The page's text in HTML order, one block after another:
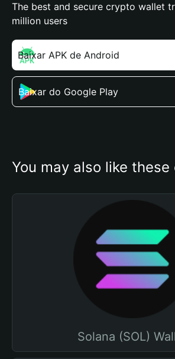
The best and secure crypto wallet
million users
Baixar APK de Android
Baixar do Google Play
You may also like
Solana (SOL)